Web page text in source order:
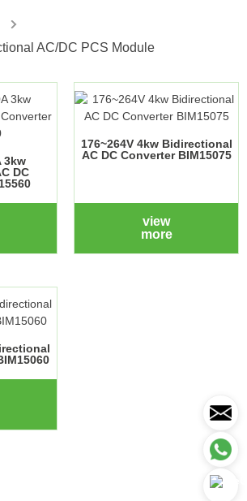
AC/DC PCS Module
3kw
DC
176~264V 4kw Bidirectional
AC DC Converter BIM15075
view
more